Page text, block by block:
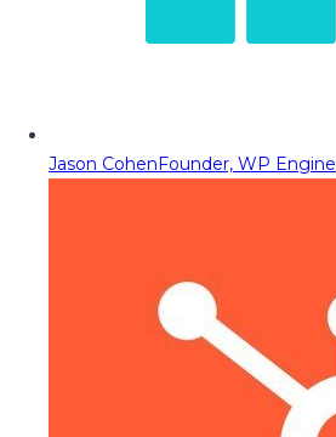
Jason CohenFounder, WP Engine